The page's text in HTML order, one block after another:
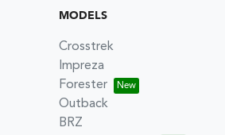
MODELS
Crosstrek
Impreza
Forester
Outback
BRZ